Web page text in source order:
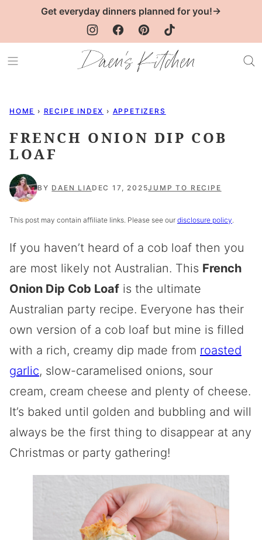
Get everyday dinners planned for you!→
HOME › RECIPE INDEX › APPETIZERS
FRENCH ONION DIP COB
LOAF
BY DAEN LIA DEC 17, 2025JUMP TO RECIPE
This post may contain affiliate links. Please see our disclosure policy.
If you haven’t heard of a cob loaf then you
are most likely not Australian. This French
Onion Dip Cob Loaf is the ultimate
Australian party recipe. Everyone has their
own version of a cob loaf but mine is filled
with a rich, creamy dip made from roasted
garlic, slow-caramelised onions, sour
cream, cream cheese and plenty of cheese.
It’s baked until golden and bubbling and will
always be the first thing to disappear at any
Christmas or party gathering!